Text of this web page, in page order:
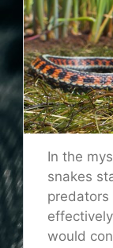
In the
snakes
would